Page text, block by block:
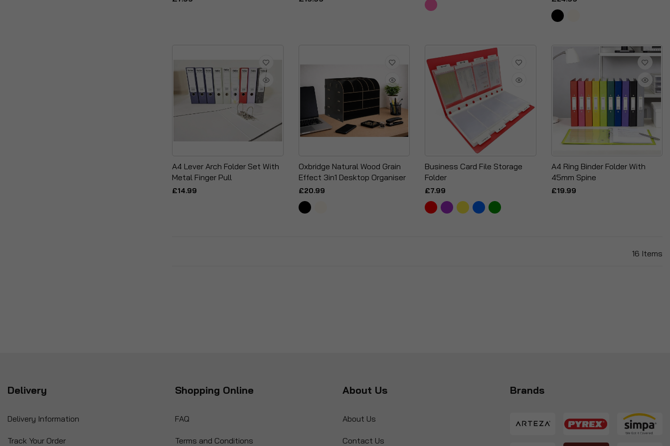
A4 Lever Arch Folder Set With
Metal Finger Pull
£14.99
Oxbridge Natural Wood Grain
Effect 3in1 Desktop Organiser
£20.99
Business Card File Storage
Folder
£7.99
A4 Ring Binder Folder With
45mm Spine
£19.99
16 Items
Delivery
Delivery Information
Track Your Order
Shopping Online
FAQ
Terms and Conditions
About Us
About Us
Contact Us
Brands